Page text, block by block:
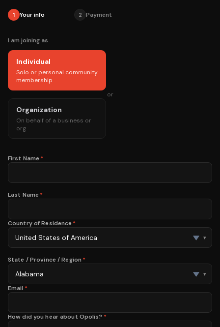
1 Your info 2 Payment
I am joining as
Individual
Solo or personal community
membership
or
Organization
On behalf of a business or
org
First Name *
Last Name *
Country of Residence *
▾
State / Province / Region *
▾
Email *
How did you hear about Opolis? *